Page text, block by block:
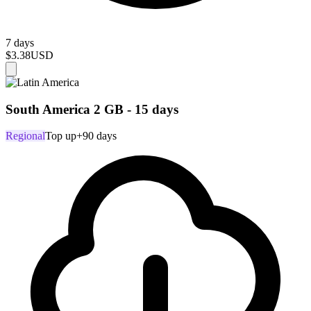
7 days
$3.38USD
South America 2 GB - 15 days
RegionalTop up+90 days